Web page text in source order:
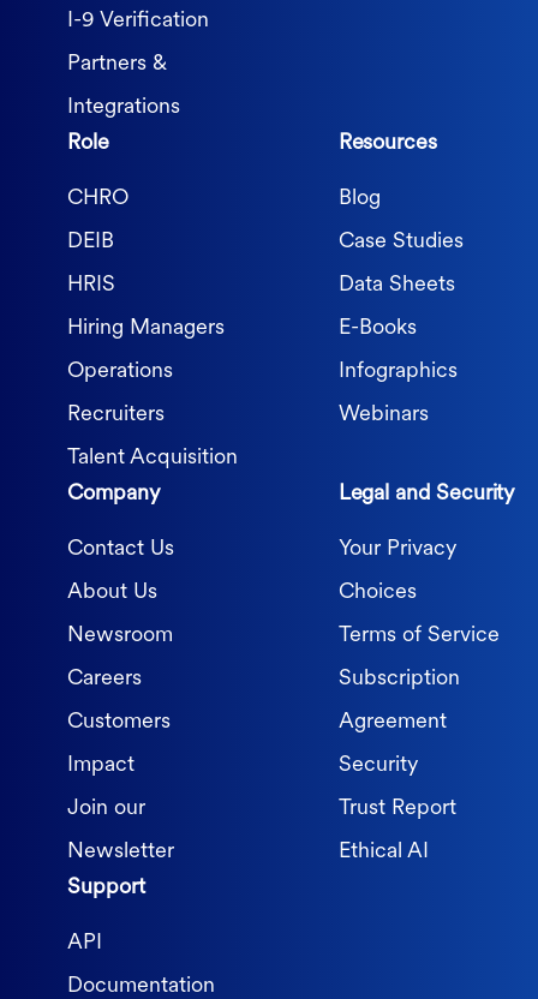
I-9 Verification
Partners &
Integrations
Role
CHRO
DEIB
HRIS
Hiring Managers
Operations
Recruiters
Talent Acquisition
Resources
Blog
Case Studies
Data Sheets
E-Books
Infographics
Webinars
Company
Contact Us
About Us
Newsroom
Careers
Customers
Impact
Join our
Newsletter
Legal and Security
Your Privacy
Choices
Terms of Service
Subscription
Agreement
Security
Trust Report
Ethical AI
Support
API
Documentation